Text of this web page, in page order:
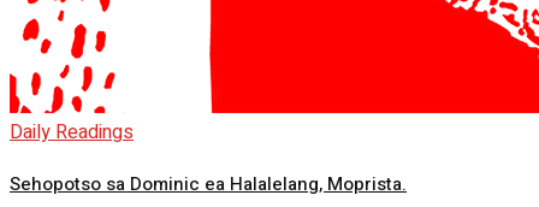
Daily Readings
Sehopotso sa Dominic ea Halalelang, Moprista.